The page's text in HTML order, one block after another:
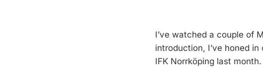
I’ve watched a couple of
introduction, I’ve honed
IFK Norrköping last month.